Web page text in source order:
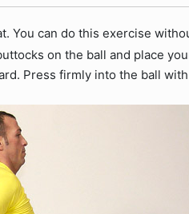
You can do this exercise
on the ball and place
Press firmly into the ball